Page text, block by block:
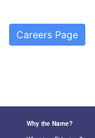
Careers Page
Why the Name?